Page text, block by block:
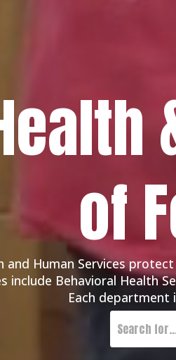
of
and Human Services
include Behavioral Health
Each department